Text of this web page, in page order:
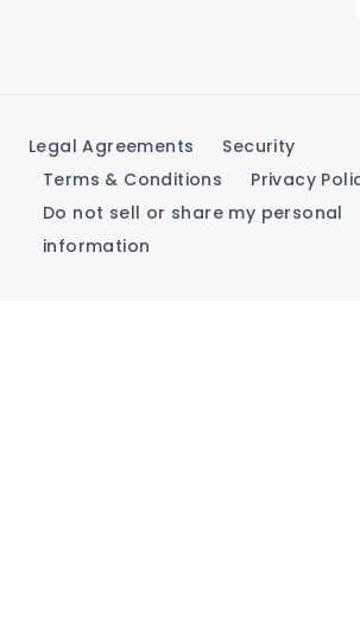
Legal Agreements
Security
Terms & Conditions
Privacy
Do not sell or share my personal
information